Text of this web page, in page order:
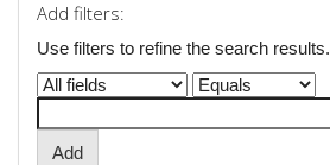
Add filters:
Use filters to refine the search results.